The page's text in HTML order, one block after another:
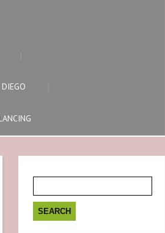
for: